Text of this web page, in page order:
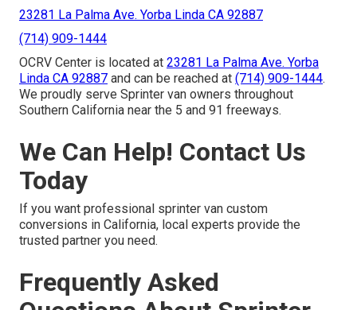
23281 La Palma Ave. Yorba Linda CA 92887
(714) 909-1444
OCRV Center is located at 23281 La Palma Ave. Yorba
Linda CA 92887 and can be reached at (714) 909-1444.
We proudly serve Sprinter van owners throughout
Southern California near the 5 and 91 freeways.
We Can Help! Contact Us
Today
If you want professional sprinter van custom
conversions in California, local experts provide the
trusted partner you need.
Frequently Asked